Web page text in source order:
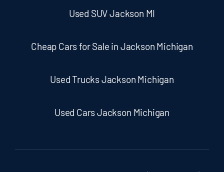
Used SUV Jackson MI
Cheap Cars for Sale in Jackson Michigan
Used Trucks Jackson Michigan
Used Cars Jackson Michigan